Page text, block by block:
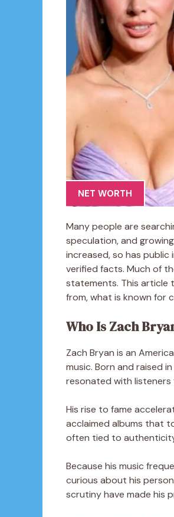
NET WORTH
Many people are
speculation, and
increased, so has
verified facts. Much of
statements. This article
from, what is known for
Who Is Zach
Zach Bryan is an
music. Born and raised
resonated with
His rise to fame
acclaimed albums that
often tied to
Because his music
curious about his
scrutiny have made his